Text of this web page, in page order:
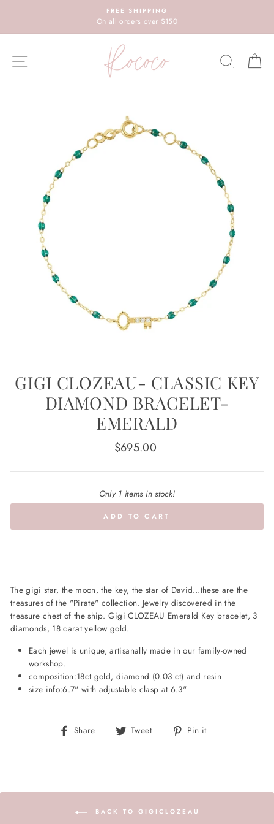
content
FREE SHIPPING
On all orders over $150
SITE NAVIGATION
GIGI CLOZEAU- CLASSIC KEY
DIAMOND BRACELET-
EMERALD
Regular
$695.00
Only 1 items in stock!
ADD TO CART
The gigi star, the moon, the key, the star of David…these are the
treasures of the "Pirate" collection. Jewelry discovered in the
treasure chest of the ship. Gigi CLOZEAU Emerald Key bracelet, 3
diamonds, 18 carat yellow gold.
Each jewel is unique, artisanally made in our family-owned
workshop.
composition:18ct gold, diamond (0.03 ct) and resin
size info:6.7" with adjustable clasp at 6.3"
Share
Share Tweet
Tweet Pin it
BACK TO GIGICLOZEAU